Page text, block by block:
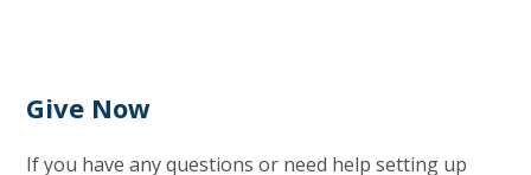
Give Now
If you have any questions or need help setting up